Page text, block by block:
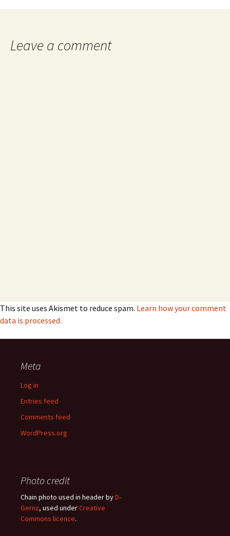
navigation
Leave a comment
This site uses Akismet to reduce spam. Learn how your comment
data is processed.
Meta
Log in
Entries feed
Comments feed
WordPress.org
Photo credit
Chain photo used in header byD-
Gernz, used underCreative
Commons licence.